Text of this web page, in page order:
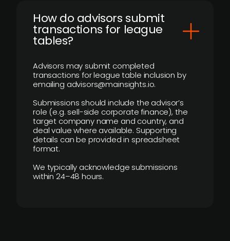
How do advisors submit
transactions for league
tables?
Advisors may submit completed
transactions for league table inclusion by
emailing advisors@mainsights.io.
Submissions should include the advisor’s
role (e.g. sell-side corporate finance), the
target company name and country, and
deal value where available. Supporting
details can be provided in spreadsheet
format.
We typically acknowledge submissions
within 24–48 hours.